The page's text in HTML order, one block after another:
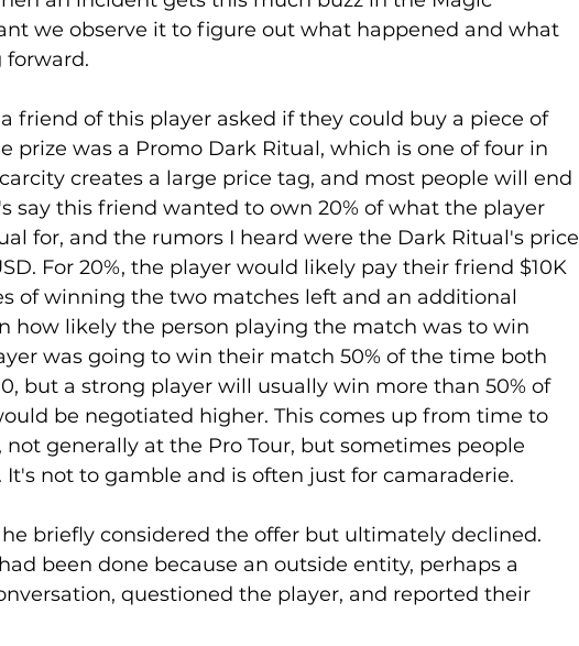
we observe it to figure out what happened and what
forward.
friend of this player asked if they could buy a piece of
prize was a Promo Dark Ritual, which is one of four in
creates a large price tag, and most people will end
say this friend wanted to own 20% of what the player
for, and the rumors I heard were the Dark Ritual's price
For 20%, the player would likely pay their friend $10K
of winning the two matches left and an additional
how likely the person playing the match was to win
was going to win their match 50% of the time both
but a strong player will usually win more than 50% of
be negotiated higher. This comes up from time to
generally at the Pro Tour, but sometimes people
not to gamble and is often just for camaraderie.
briefly considered the offer but ultimately declined.
been done because an outside entity, perhaps a
questioned the player, and reported their